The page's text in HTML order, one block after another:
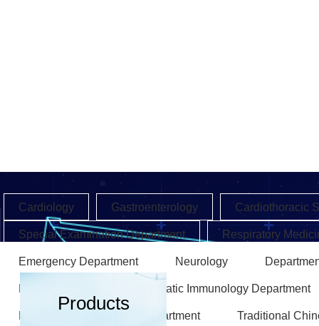
Cardiology Gastroenterology Cardiothoracic
Special Examination Department Respiratory
Emergency Department Neurology
Rheumatic Immunology Department
Rehabilitation Medicine Department Traditional
Products